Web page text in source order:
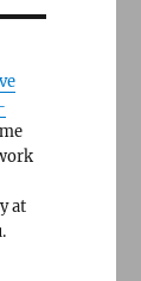
at